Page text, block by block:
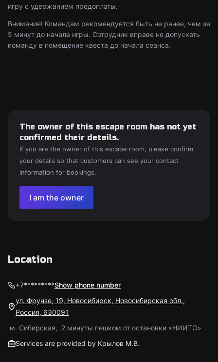
игру с удержанием предоплаты.
Внимание! Командам рекомендуется быть не ранее, чем за
5 минут до начала игры. Сотрудник вправе не допускать
команду в помещение квеста до начала сеанса.
The owner of this escape room has not yet
confirmed their details.
If you are the owner of this escape room, please confirm
your details so that customers can see your contact
information for bookings.
I am the owner
Location
+7*********Show phone number
ул. Фрунзе, 19, Новосибирск, Новосибирская обл.,
Россия, 630091
м. Сибирская, 2 минуты пешком от остановки «НИИТО»
Services are provided by Крылов М.В.